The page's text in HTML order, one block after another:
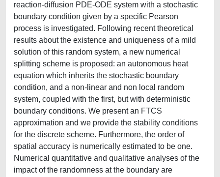
reaction-diffusion PDE-ODE system with a stochastic
boundary condition given by a specific Pearson
process is investigated. Following recent theoretical
results about the existence and uniqueness of a mild
solution of this random system, a new numerical
splitting scheme is proposed: an autonomous heat
equation which inherits the stochastic boundary
condition, and a non-linear and non local random
system, coupled with the first, but with deterministic
boundary conditions. We present an FTCS
approximation and we provide the stability conditions
for the discrete scheme. Furthermore, the order of
spatial accuracy is numerically estimated to be one.
Numerical quantitative and qualitative analyses of the
impact of the randomness at the boundary are